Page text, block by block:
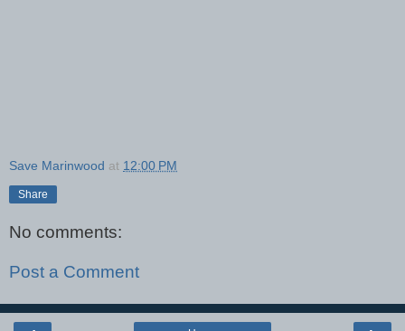
Save Marinwood at 12:00 PM
Share
No comments:
Post a Comment